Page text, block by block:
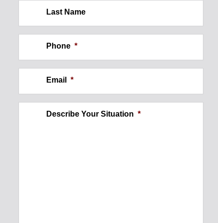
Construction Site Injury: Wall
$250,000
Ankle Injury
Last Name
Phone *
Email *
Describe Your Situation *